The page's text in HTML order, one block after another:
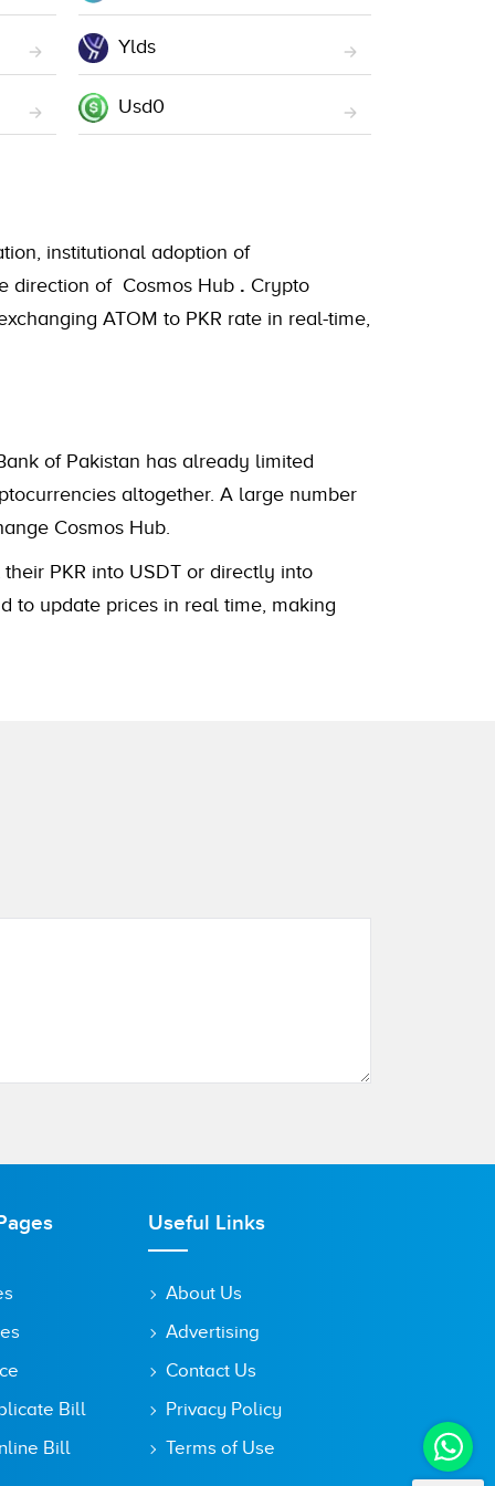
Ylds
Usd0
institutional adoption of
direction of Cosmos Hub . Crypto
ATOM to PKR rate in real-time,
of Pakistan has already limited
altogether. A large number
Cosmos Hub.
PKR into USDT or directly into
to update prices in real time, making
Bill
Bill
Useful Links
About Us
Advertising
Contact Us
Privacy Policy
Terms of Use